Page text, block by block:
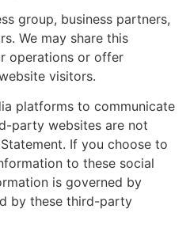
group, business partners,
We may share this
operations or offer
visitors.
platforms to communicate
party websites are not
If you choose to
to these social
is governed by
by these third-party